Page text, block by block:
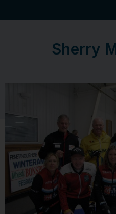
Sherry